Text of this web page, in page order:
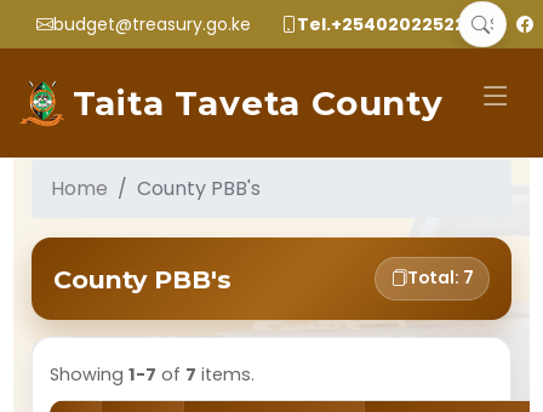
budget@treasury.go.ke Tel.+2540202252299
Taita Taveta County
Home County PBB's
County PBB's Total: 7
Showing1-7 of 7 items.